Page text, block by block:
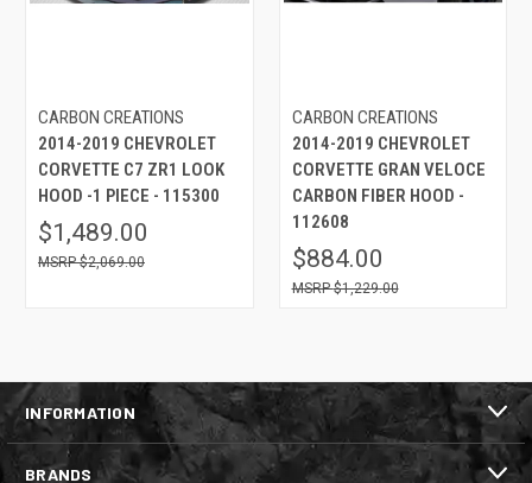
CARBON CREATIONS
2014-2019 CHEVROLET
CORVETTE C7 ZR1 LOOK
HOOD -1 PIECE - 115300
$1,489.00
$2,069.00
CARBON CREATIONS
2014-2019 CHEVROLET
CORVETTE GRAN VELOCE
CARBON FIBER HOOD -
112608
$884.00
$1,229.00
INFORMATION
BRANDS